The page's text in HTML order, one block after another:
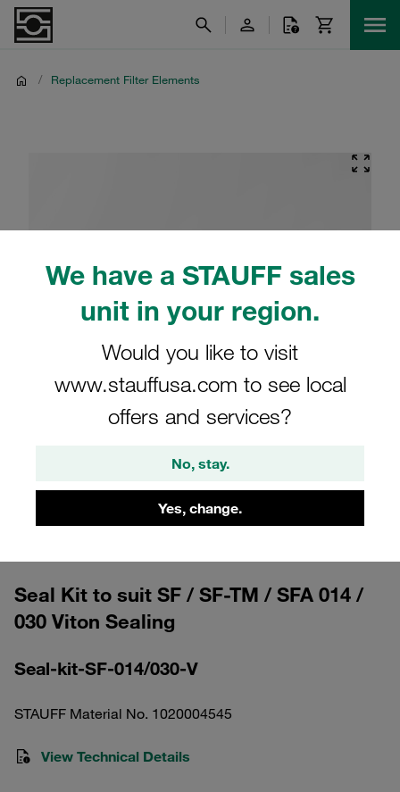
We have a STAUFF sales
unit in your region.
Would you like to visit
www.stauffusa.com to see local
offers and services?
No, stay.
Yes, change.
/ Replacement Filter Elements
Please note: The image is for illustrative purposes only and may differ from the
Seal Kit to suit SF / SF-TM / SFA 014 /
030 Viton Sealing
Seal-kit-SF-014/030-V
STAUFF Material No. 1020004545
View Technical Details